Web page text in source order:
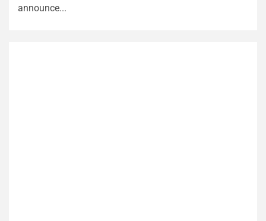
announce...